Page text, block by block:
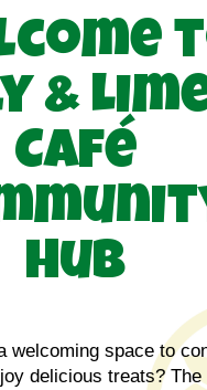
&
Café
Hub
welcoming space to
delicious treats? The